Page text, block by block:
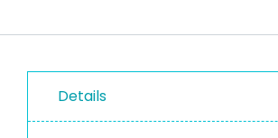
RESEARCH DATA
PEOPLE
INSTITUTIONS
Details